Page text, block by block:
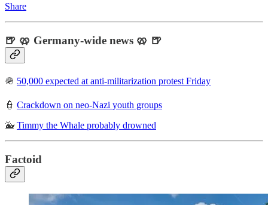
Share
🍺 🥨 Germany-wide news 🥨 🍺
🪖 50,000 expected at anti-militarization protest Friday
👮 Crackdown on neo-Nazi youth groups
🐳 Timmy the Whale probably drowned
Factoid